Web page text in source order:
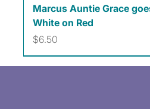
Marcus Auntie Grace
White on Red
Price
$6.50